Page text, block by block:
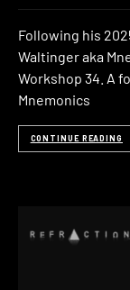
Following his
Waltinger aka
Workshop 34. A
Mnemonics
CONTINUE READING